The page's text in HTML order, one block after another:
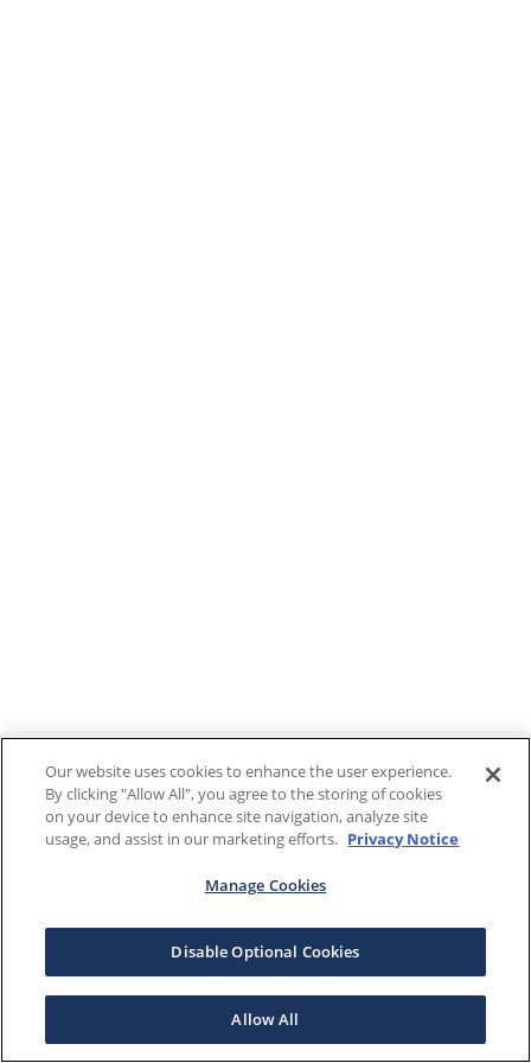
Our website uses cookies to enhance the user experience.
By clicking "Allow All", you agree to the storing of cookies
on your device to enhance site navigation, analyze site
usage, and assist in our marketing efforts. Privacy Notice
Manage Cookies
Disable Optional Cookies
Allow All